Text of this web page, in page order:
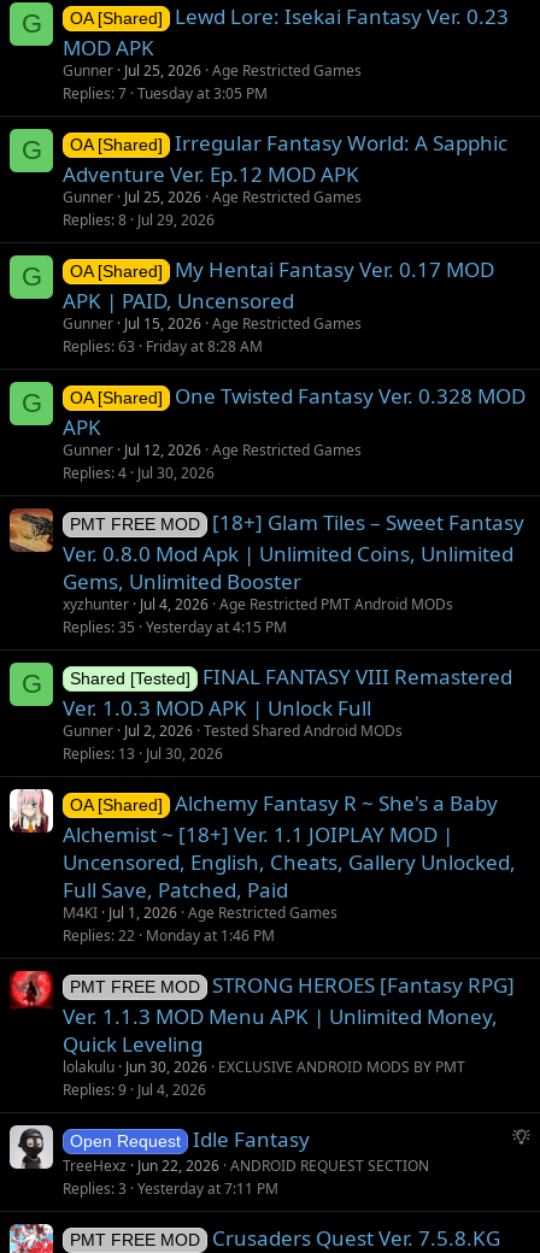
G OA [Shared]
Lewd Lore: Isekai Fantasy Ver. 0.23
MOD APK
Gunner Jul 25, 2026 Age Restricted Games
Replies 7 Tuesday at 3:05 PM
G OA [Shared]
Irregular Fantasy World: A Sapphic
Adventure Ver. Ep.12 MOD APK
Gunner Jul 25, 2026 Age Restricted Games
Replies 8 Jul 29, 2026
G OA [Shared]
My Hentai Fantasy Ver. 0.17 MOD
APK | PAID, Uncensored
Gunner Jul 15, 2026 Age Restricted Games
Replies 63 Friday at 8:28 AM
G OA [Shared]
One Twisted Fantasy Ver. 0.328 MOD
APK
Gunner Jul 12, 2026 Age Restricted Games
Replies 4 Jul 30, 2026
PMT FREE MOD
[18+] Glam Tiles – Sweet Fantasy
Ver. 0.8.0 Mod Apk | Unlimited Coins, Unlimited
Gems, Unlimited Booster
xyzhunter Jul 4, 2026 Age Restricted PMT Android MODs
Replies 35 Yesterday at 4:15 PM
G Shared [Tested]
FINAL FANTASY VIII Remastered
Ver. 1.0.3 MOD APK | Unlock Full
Gunner Jul 2, 2026 Tested Shared Android MODs
Replies 13 Jul 30, 2026
OA [Shared]
Alchemy Fantasy R ~ She's a Baby
Alchemist ~ [18+] Ver. 1.1 JOIPLAY MOD |
Uncensored, English, Cheats, Gallery Unlocked,
Full Save, Patched, Paid
M4KI Jul 1, 2026 Age Restricted Games
Replies 22 Monday at 1:46 PM
PMT FREE MOD
STRONG HEROES [Fantasy RPG]
Ver. 1.1.3 MOD Menu APK | Unlimited Money,
Quick Leveling
lolakulu Jun 30, 2026 EXCLUSIVE ANDROID MODS BY PMT
Replies 9 Jul 4, 2026
S
g
Open Request Idle Fantasy
TreeHexz Jun 22, 2026 ANDROID REQUEST SECTION
Replies 3 Yesterday at 7:11 PM
PMT FREE MOD
Crusaders Quest Ver. 7.5.8.KG